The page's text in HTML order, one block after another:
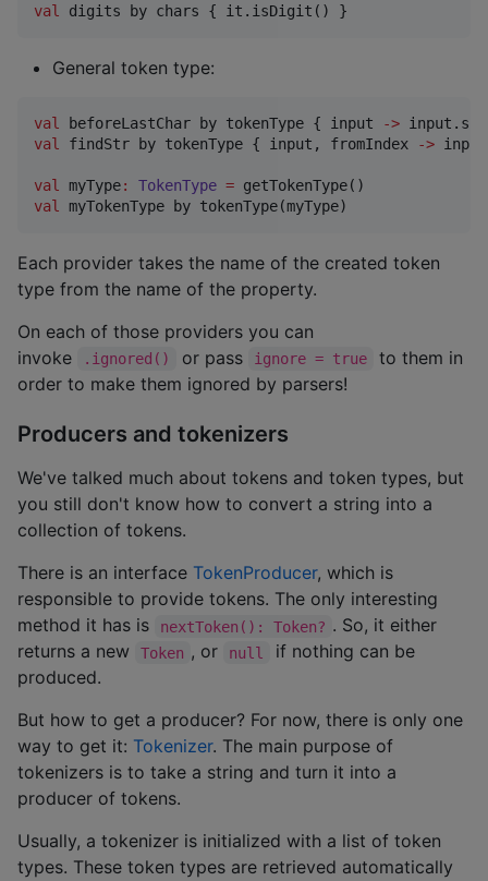
val digits by chars { it.isDigit() }
General token type:
val beforeLastChar by tokenType { input
->
val
findStr by tokenType { input, fromIndex ->
val myType: TokenType =
val
myTokenType by tokenType(myType)
Each provider takes the name of the created token
type from the name of the property.
On each of those providers you can
invoke
.ignored() or pass ignore = true
to them in
order to make them ignored by parsers!
Producers and tokenizers
We've talked much about tokens and token types, but
you still don't know how to convert a string into a
collection of tokens.
There is an interface TokenProducer, which is
responsible to provide tokens. The only interesting
method it has is
nextToken(): Token? . So, it either
returns a new
Token , or null
if nothing can be
produced.
But how to get a producer? For now, there is only one
way to get it: Tokenizer. The main purpose of
tokenizers is to take a string and turn it into a
producer of tokens.
Usually, a tokenizer is initialized with a list of token
types. These token types are retrieved automatically